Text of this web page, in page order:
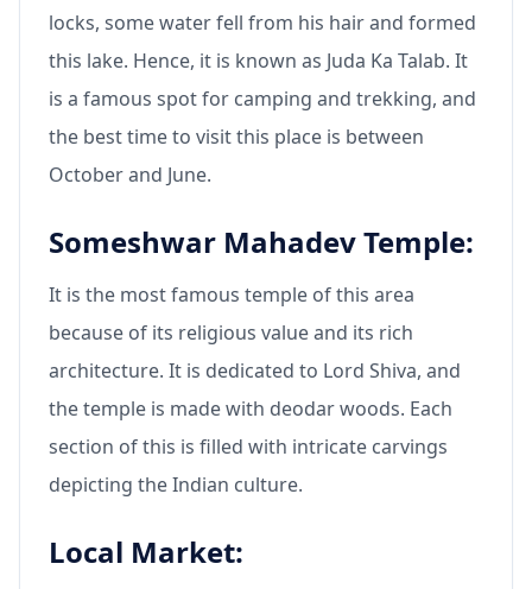
locks, some water fell from his hair and formed
this lake. Hence, it is known as Juda Ka Talab. It
is a famous spot for camping and trekking, and
the best time to visit this place is between
October and June.
Someshwar Mahadev Temple:
It is the most famous temple of this area
because of its religious value and its rich
architecture. It is dedicated to Lord Shiva, and
the temple is made with deodar woods. Each
section of this is filled with intricate carvings
depicting the Indian culture.
Local Market: